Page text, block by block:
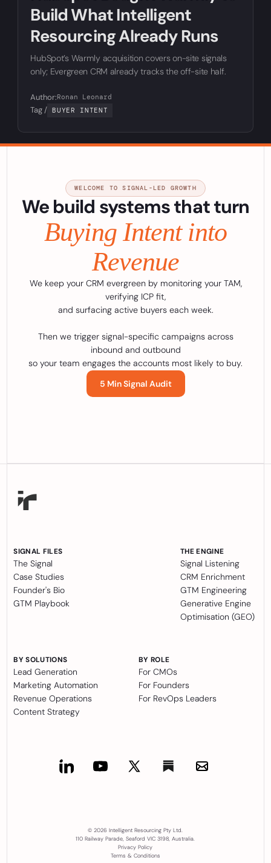
Build What Intelligent
Resourcing Already Runs
HubSpot’s Warmly acquisition covers on-site signals
only; Evergreen CRM already tracks the off-site half.
Author:Ronan Leonard
Tag / BUYER INTENT
WELCOME TO SIGNAL-LED GROWTH
We build systems that turn
Buying Intent into
Revenue
We keep your CRM evergreen by monitoring your TAM,
verifying ICP fit,
and surfacing active buyers each week.
Then we trigger signal-specific campaigns across
inbound and outbound
so your team engages the accounts most likely to buy.
5 Min Signal Audit
SIGNAL FILES
The Signal
Case Studies
Founder's Bio
GTM Playbook
© 2026 Intelligent Resourcing Pty Ltd.
110 Railway Parade, Seaford VIC 3198, Australia.
Privacy Policy
Terms & Conditions
THE ENGINE
Signal Listening
CRM Enrichment
GTM Engineering
Generative Engine
Optimisation (GEO)
BY SOLUTIONS
Lead Generation
Marketing Automation
Revenue Operations
Content Strategy
BY ROLE
For CMOs
For Founders
For RevOps Leaders